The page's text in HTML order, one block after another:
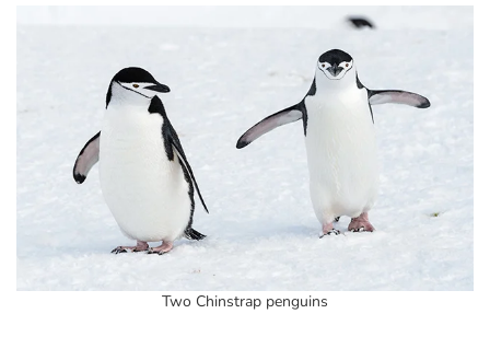
Two Chinstrap penguins